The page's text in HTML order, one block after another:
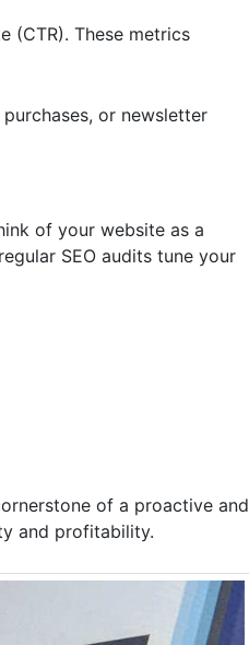
(CTR). These metrics
or newsletter
of your website as a
SEO audits tune your
of a proactive and
and profitability.